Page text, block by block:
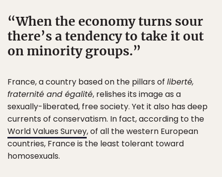
When the economy turns sour
there’s a tendency to take it out
on minority groups.
France, a country based on the pillars of liberté,
fraternité and égalité, relishes its image as a
sexually-liberated, free society. Yet it also has deep
currents of conservatism. In fact, according to the
World Values Survey, of all the western European
countries, France is the least tolerant toward
homosexuals.